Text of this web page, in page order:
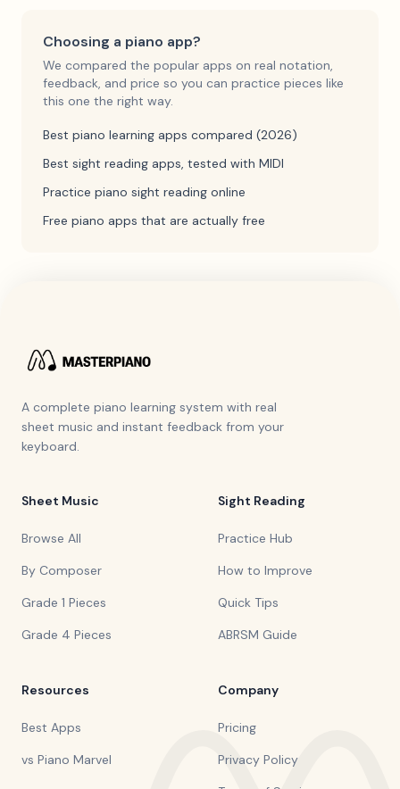
Choosing a piano app?
We compared the popular apps on real notation,
feedback, and price so you can practice pieces like
this one the right way.
Best piano learning apps compared (2026)
Best sight reading apps, tested with MIDI
Practice piano sight reading online
Free piano apps that are actually free
A complete piano learning system with real
sheet music and instant feedback from your
keyboard.
Sheet Music
Browse All
By Composer
Grade 1 Pieces
Grade 4 Pieces
Sight Reading
Practice Hub
How to Improve
Quick Tips
ABRSM Guide
Resources
Best Apps
vs Piano Marvel
Company
Pricing
Privacy Policy